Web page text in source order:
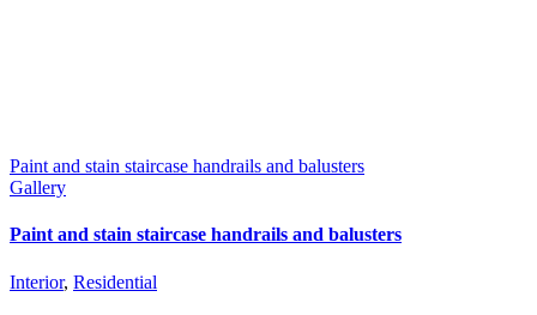
Paint and stain staircase handrails and balusters
Gallery
Paint and stain staircase handrails and balusters
Interior, Residential